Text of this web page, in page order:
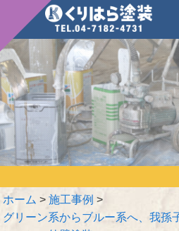
ホーム >施工事例 >
グリーン系からブルー系へ、我孫